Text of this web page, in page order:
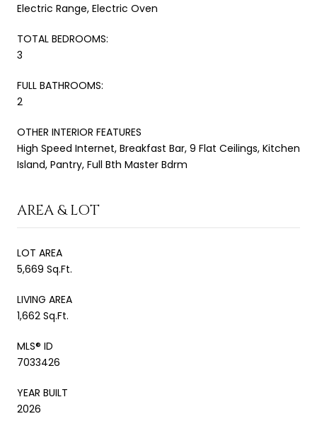
Electric Range, Electric Oven
TOTAL BEDROOMS:
3
FULL BATHROOMS:
2
OTHER INTERIOR FEATURES
High Speed Internet, Breakfast Bar, 9 Flat Ceilings, Kitchen
Island, Pantry, Full Bth Master Bdrm
AREA & LOT
LOT AREA
5,669 Sq.Ft.
LIVING AREA
1,662 Sq.Ft.
MLS® ID
7033426
YEAR BUILT
2026